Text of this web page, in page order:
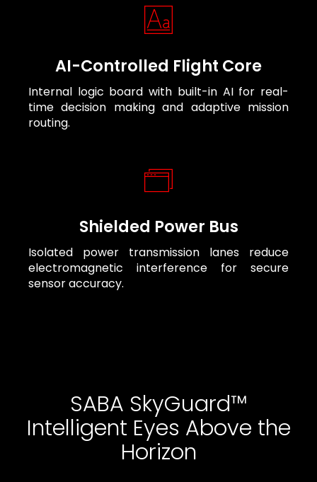
AI-Controlled Flight Core
Internal logic board with built-in AI for real-
time decision making and adaptive mission
routing.
Shielded Power Bus
Isolated power transmission lanes reduce
electromagnetic interference for secure
sensor accuracy.
SABA SkyGuard™
Intelligent Eyes Above the
Horizon